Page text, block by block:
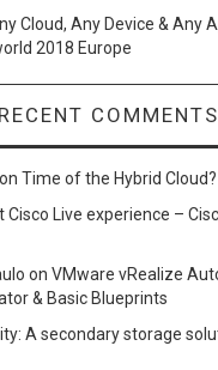
Cloud, Any Device & Any
2018 Europe
RECENT COMMENTS
onTime of the Hybrid Cloud?
Cisco Live experience –
onVMware vRealize
& Basic Blueprints
A secondary storage